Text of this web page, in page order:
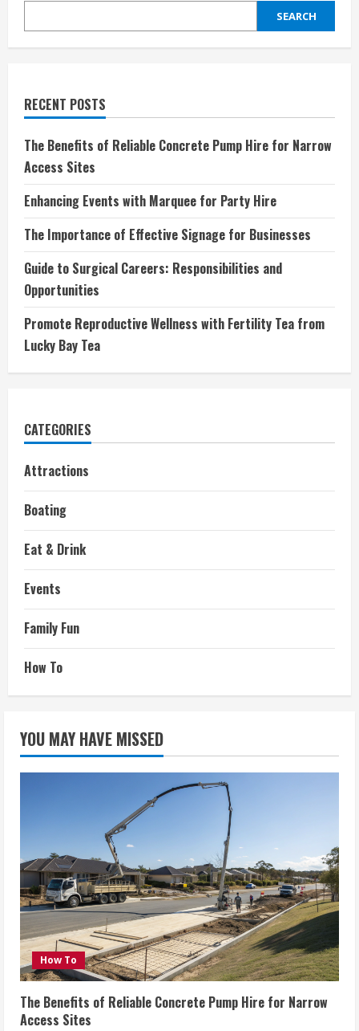
SEARCH
RECENT POSTS
The Benefits of Reliable Concrete Pump Hire for Narrow
Access Sites
Enhancing Events with Marquee for Party Hire
The Importance of Effective Signage for Businesses
Guide to Surgical Careers: Responsibilities and
Opportunities
Promote Reproductive Wellness with Fertility Tea from
Lucky Bay Tea
CATEGORIES
Attractions
Boating
Eat & Drink
Events
Family Fun
How To
YOU MAY HAVE MISSED
How To
The Benefits of Reliable Concrete Pump Hire for Narrow
Access Sites